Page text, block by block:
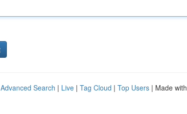
Advanced Search | Live | Tag Cloud | Top Users | Made with